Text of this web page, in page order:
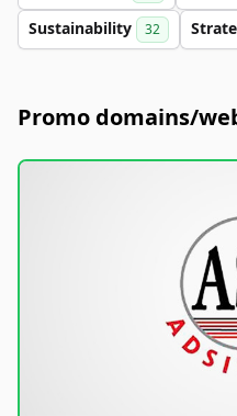
Sustainability 32
Promo domains/